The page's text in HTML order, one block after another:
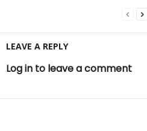
LEAVE A REPLY
Log in to leave a comment